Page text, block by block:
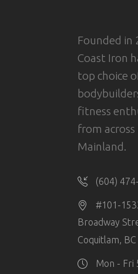
Founded in
Coast Iron
top choice
fitness
from
Mainland.
(604)
#101-
Broadway
Coquitlam, BC
Mon - Fri